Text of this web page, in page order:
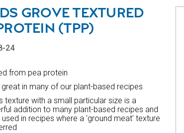
GROVE TEXTURED
(TPP)
24
from pea protein
in many of our plant-based recipes
texture with a small particular size is a
addition to many plant-based recipes and
used in recipes where a 'ground meat' texture